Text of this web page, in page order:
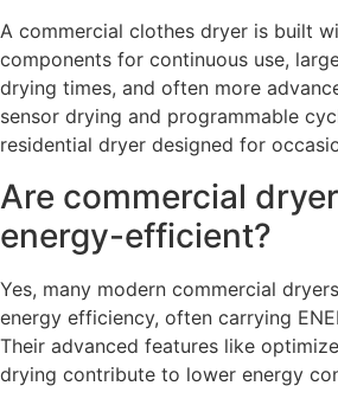
A commercial clothes dryer is built
components for continuous use,
drying times, and often more
sensor drying and programmable
residential dryer designed for
Are commercial
energy-efficient?
Yes, many modern commercial
energy efficiency, often carrying
Their advanced features like
drying contribute to lower energy